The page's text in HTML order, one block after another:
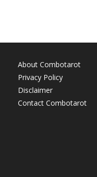
About Combotarot
Privacy Policy
Disclaimer
Contact Combotarot